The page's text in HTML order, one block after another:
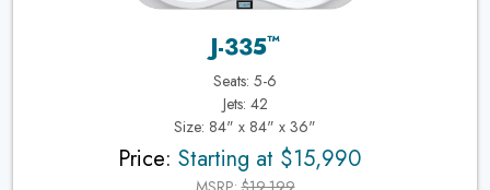
J-335™
Seats: 5-6
Jets: 42
Size: 84" x 84" x 36"
Price: Starting at $15,990